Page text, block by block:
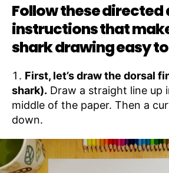
Follow these
instructions that
shark drawing easy
First, let’s draw the dorsal
shark). Draw a straight line up
middle of the paper. Then a
down.